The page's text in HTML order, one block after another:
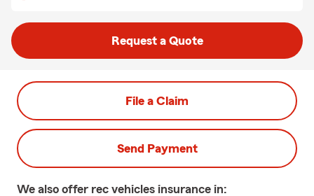
Request a Quote
File a Claim
Send Payment
We also offer rec vehicles insurance in: